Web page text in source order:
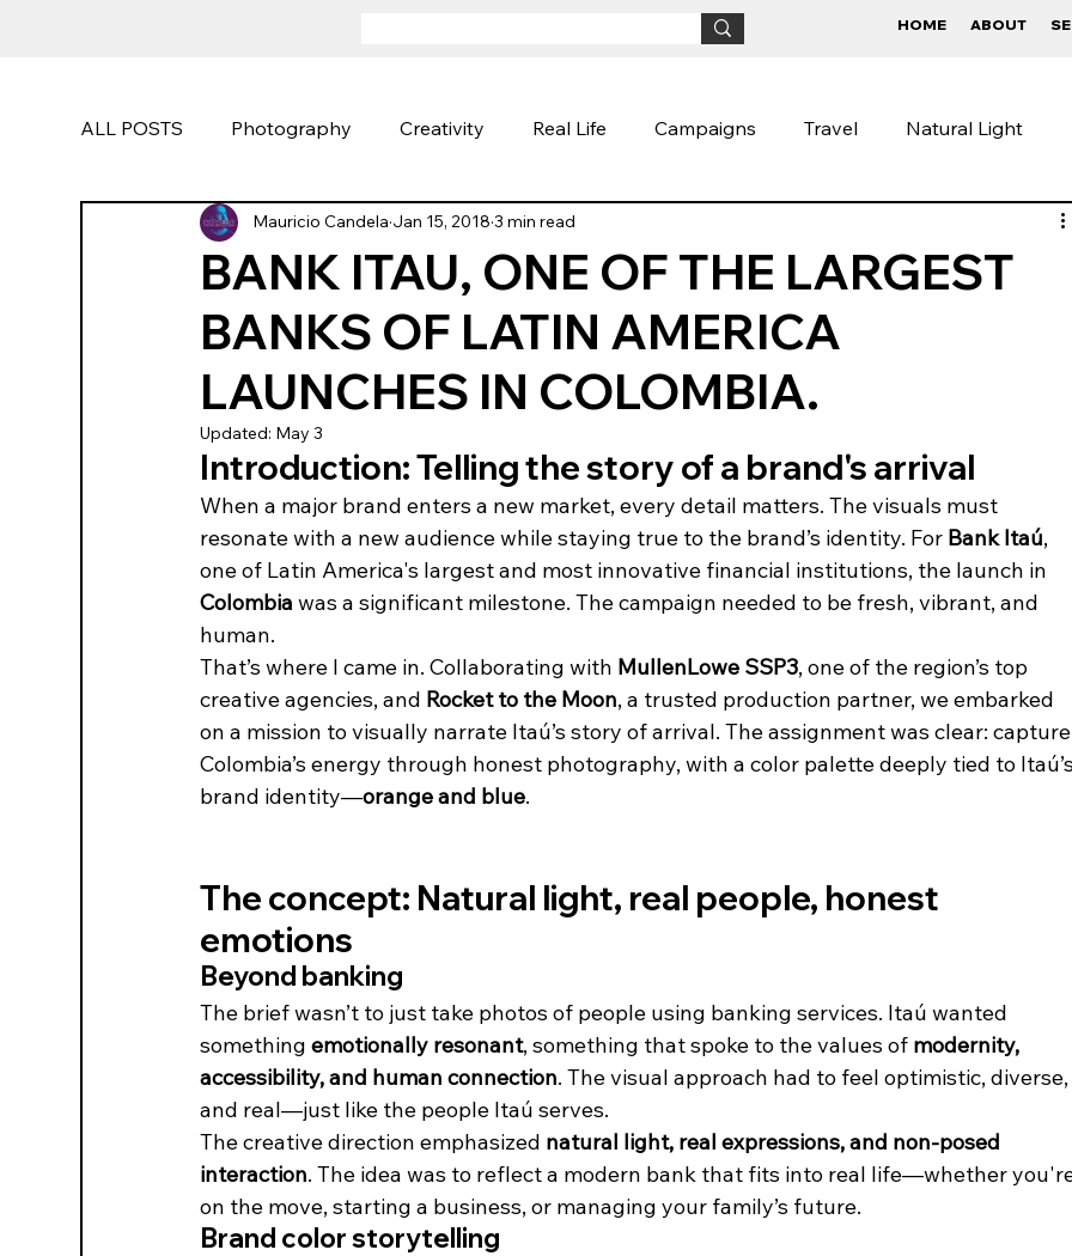
HOME ABOUT
ALL POSTS Photography Creativity Real Life Campaigns Travel Natural Light
Portraits Advertising Sports and Active
Photography Techniques Creative Campaigns Lifestyle Photography
BANK ITAU, ONE OF THE LARGEST
BANKS OF LATIN AMERICA
LAUNCHES IN COLOMBIA.
Mauricio Candela Jan 15, 2018 3 min read
Updated: May 3
Introduction: Telling the story of a brand's arrival
When a major brand enters a new market, every detail matters. The visuals must
resonate with a new audience while staying true to the brand’s identity. For Bank Itaú,
one of Latin America's largest and most innovative financial institutions, the launch in
Colombia was a significant milestone. The campaign needed to be fresh, vibrant, and
human.
That’s where I came in. Collaborating with MullenLowe SSP3, one of the region’s top
creative agencies, and Rocket to the Moon, a trusted production partner, we embarked
on a mission to visually narrate Itaú’s story of arrival. The assignment was clear:
Colombia’s energy through honest photography, with a color palette deeply tied to
brand identity—orange and blue.
The concept: Natural light, real people, honest
emotions
Beyond banking
The brief wasn’t to just take photos of people using banking services. Itaú wanted
something emotionally resonant, something that spoke to the values of modernity,
accessibility, and human connection. The visual approach had to feel optimistic,
and real—just like the people Itaú serves.
The creative direction emphasized natural light, real expressions, and non-posed
interaction. The idea was to reflect a modern bank that fits into real life—whether
on the move, starting a business, or managing your family’s future.
Brand color storytelling